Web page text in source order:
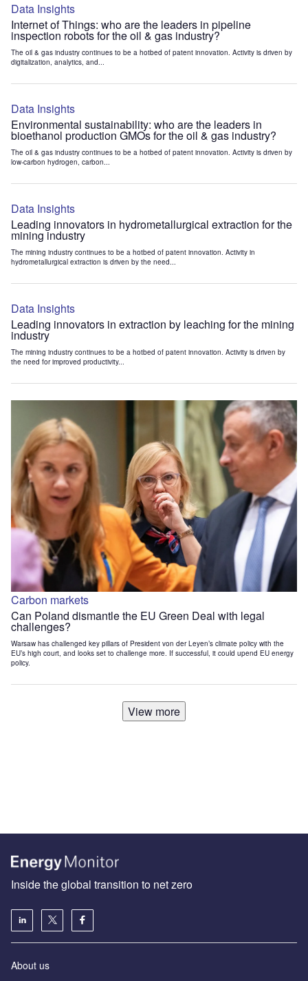
Data Insights
Internet of Things: who are the leaders in pipeline
inspection robots for the oil & gas industry?
The oil & gas industry continues to be a hotbed of patent innovation. Activity is driven by
digitalization, analytics, and...
Data Insights
Environmental sustainability: who are the leaders in
bioethanol production GMOs for the oil & gas industry?
The oil & gas industry continues to be a hotbed of patent innovation. Activity is driven by
low-carbon hydrogen, carbon...
Data Insights
Leading innovators in hydrometallurgical extraction for the
mining industry
The mining industry continues to be a hotbed of patent innovation. Activity in
hydrometallurgical extraction is driven by the need...
Data Insights
Leading innovators in extraction by leaching for the mining
industry
The mining industry continues to be a hotbed of patent innovation. Activity is driven by
the need for improved productivity...
Carbon markets
Can Poland dismantle the EU Green Deal with legal
challenges?
Warsaw has challenged key pillars of President von der Leyen’s climate policy with the
EU’s high court, and looks set to challenge more. If successful, it could upend EU energy
policy.
View more
Inside the global transition to net zero
About us